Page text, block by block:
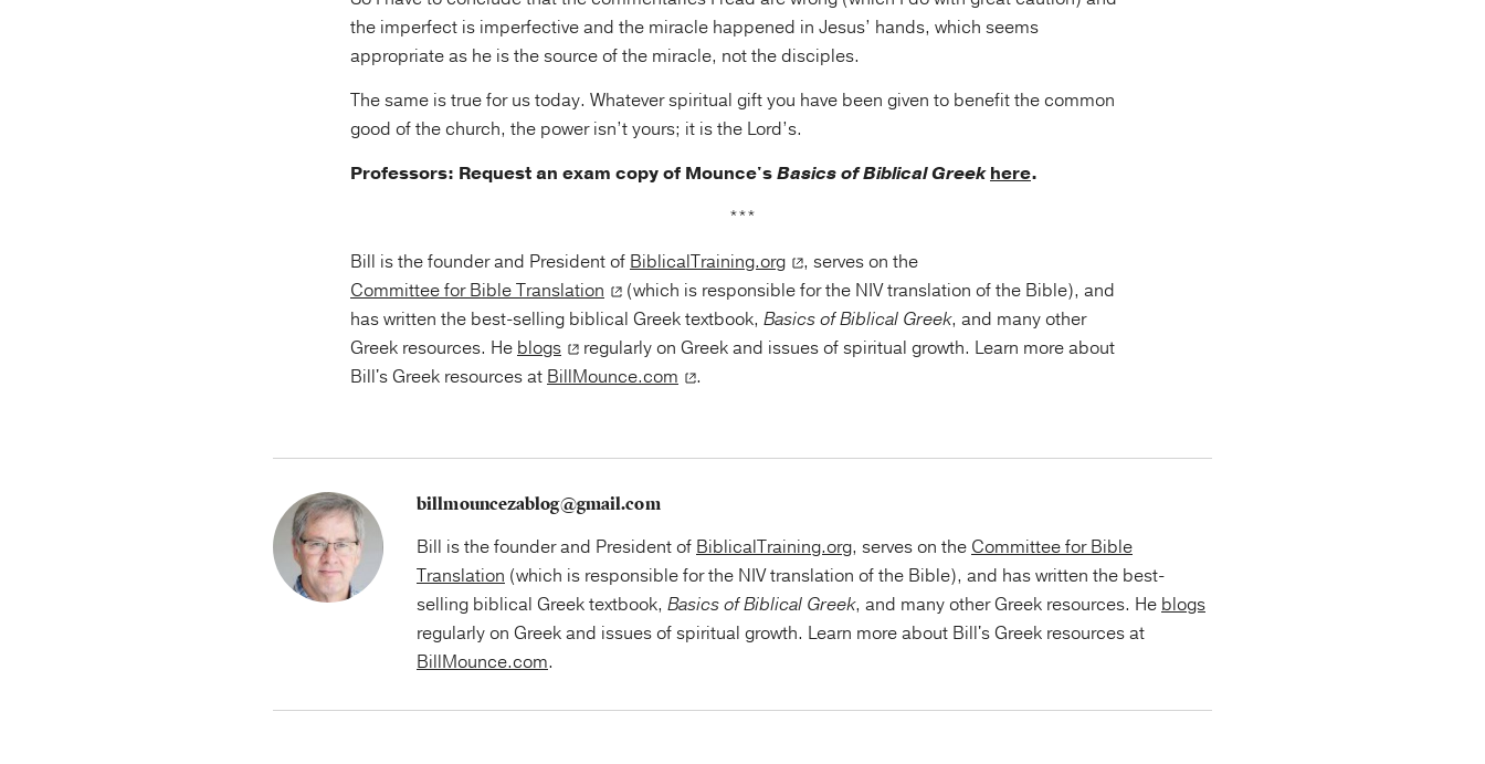
the imperfect is imperfective and the miracle happened in Jesus’ hands, which seems
appropriate as he is the source of the miracle, not the disciples.
The same is true for us today. Whatever spiritual gift you have been given to benefit the common
good of the church, the power isn’t yours; it is the Lord’s.
Professors: Request an exam copy of Mounce'sBasics of Biblical Greek here.
***
Bill is the founder and President of BiblicalTraining.org
, serves on the
Committee for Bible Translation
(which is responsible for the NIV translation of the Bible), and
has written the best-selling biblical Greek textbook, Basics of Biblical Greek, and many other
Greek resources. He blogs
regularly on Greek and issues of spiritual growth. Learn more about
Bill's Greek resources at BillMounce.com .
billmouncezablog@gmail.com
Bill is the founder and President of BiblicalTraining.org, serves on the Committee for Bible
Translation (which is responsible for the NIV translation of the Bible), and has written the best-
selling biblical Greek textbook, Basics of Biblical Greek, and many other Greek resources. He blogs
regularly on Greek and issues of spiritual growth. Learn more about Bill's Greek resources at
BillMounce.com.